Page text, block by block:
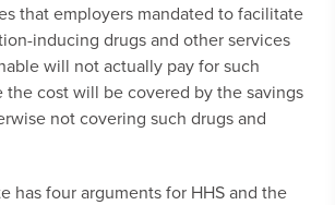
that employers mandated to facilitate
inducing drugs and other services
will not actually pay for such
the cost will be covered by the savings
not covering such drugs and
has four arguments for HHS and the